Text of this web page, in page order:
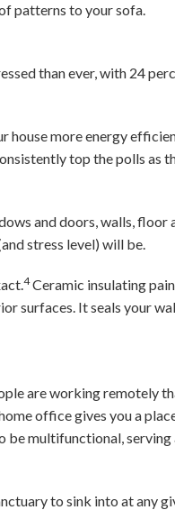
patterns to your sofa.
than ever, with 24
house more energy
top the polls as
and doors, walls, floor
stress level) will be.
4Ceramic insulating
surfaces. It seals your
are working remotely
office gives you a
be multifunctional, serving
to sink into at any